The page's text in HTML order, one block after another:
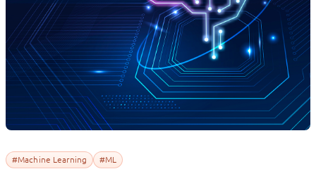
#Machine Learning #ML